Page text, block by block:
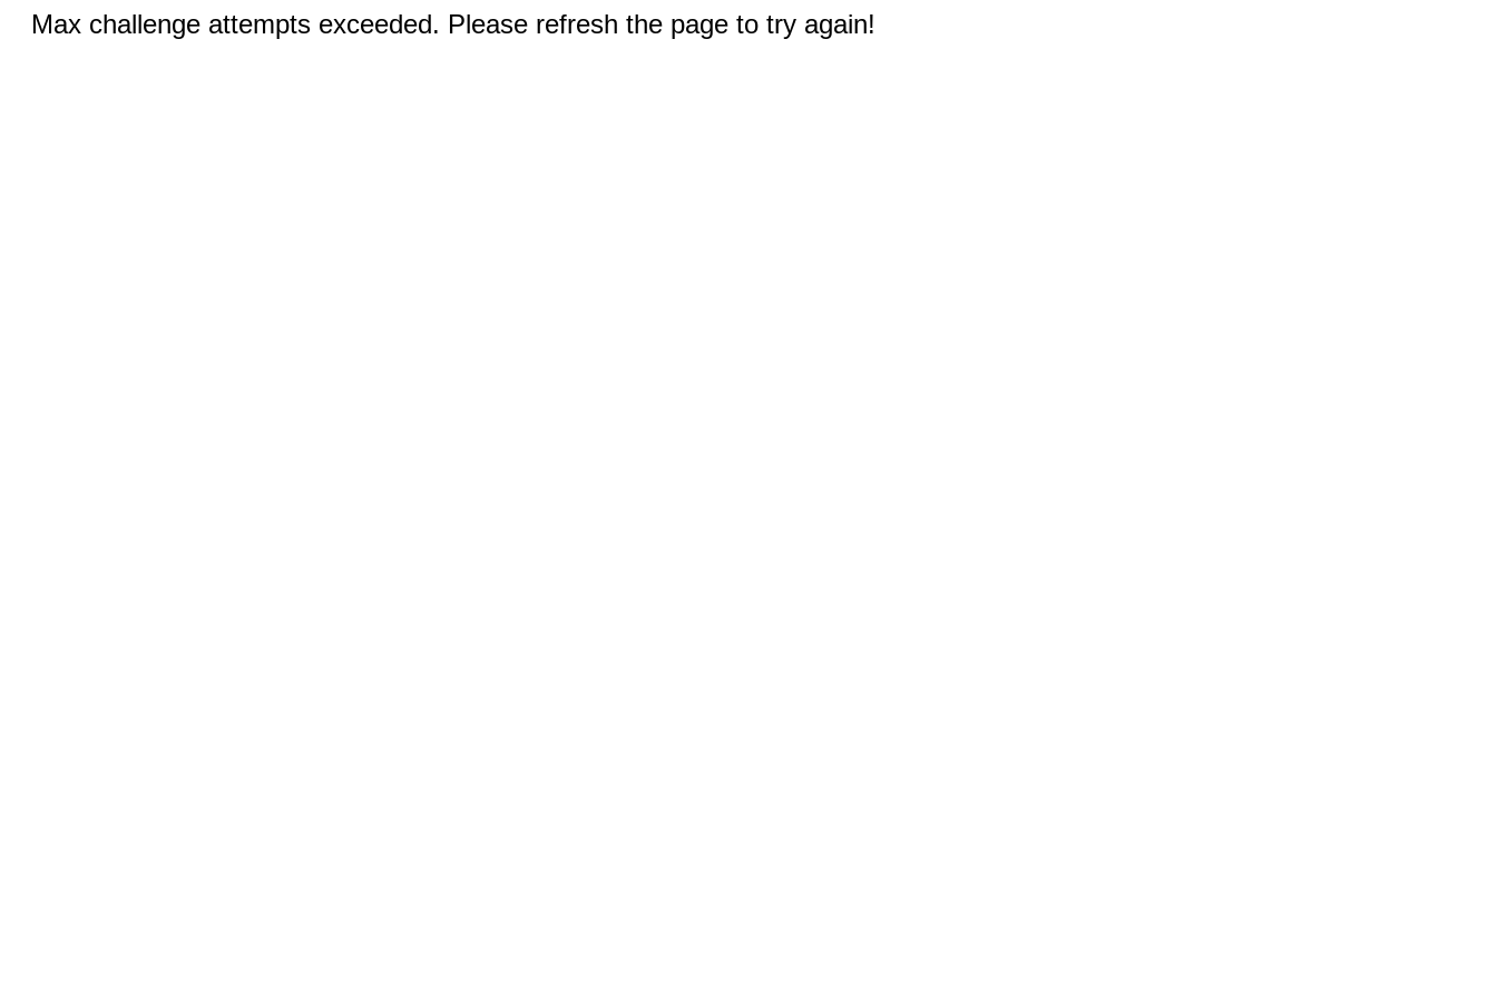
Max challenge attempts exceeded. Please refresh the page to try again!